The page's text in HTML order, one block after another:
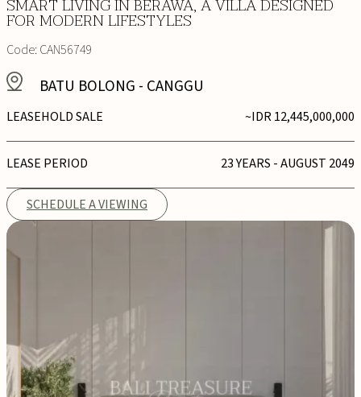
SMART LIVING IN BERAWA, A VILLA DESIGNED
FOR MODERN LIFESTYLES
Code:CAN56749
BATU BOLONG - CANGGU
LEASEHOLD SALE ~IDR 12,445,000,000
LEASE PERIOD 23 YEARS - AUGUST 2049
SCHEDULE A VIEWING